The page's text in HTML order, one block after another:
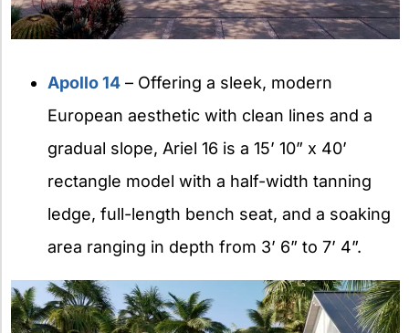
Apollo 14 – Offering a sleek, modern
European aesthetic with clean lines and a
gradual slope, Ariel 16 is a 15’ 10” x 40’
rectangle model with a half-width tanning
ledge, full-length bench seat, and a soaking
area ranging in depth from 3’ 6” to 7’ 4”.